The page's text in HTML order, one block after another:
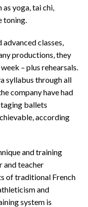
yoga, tai chi,
toning.
classes,
productions, they
– plus rehearsals.
syllabus through all
company have had
ballets
according
and training
and teacher
of traditional French
and
system is